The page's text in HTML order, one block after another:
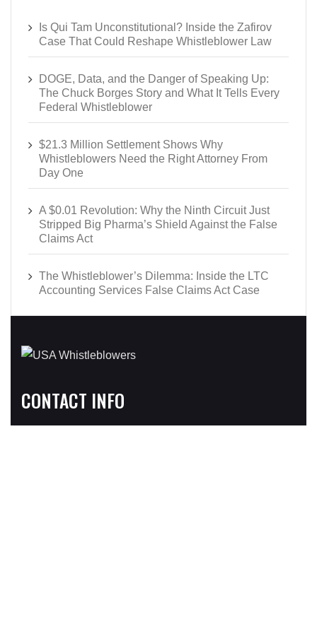
Is Qui Tam Unconstitutional? Inside the Zafirov
Case That Could Reshape Whistleblower Law
DOGE, Data, and the Danger of Speaking Up:
The Chuck Borges Story and What It Tells Every
Federal Whistleblower
$21.3 Million Settlement Shows Why
Whistleblowers Need the Right Attorney From
Day One
A $0.01 Revolution: Why the Ninth Circuit Just
Stripped Big Pharma’s Shield Against the False
Claims Act
The Whistleblower’s Dilemma: Inside the LTC
Accounting Services False Claims Act Case
CONTACT INFO